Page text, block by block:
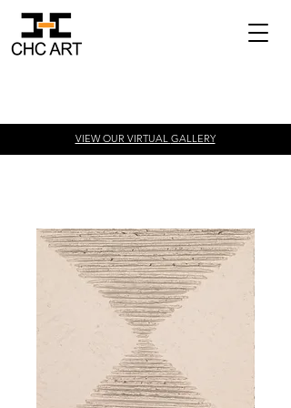
VIEW OUR VIRTUAL GALLERY